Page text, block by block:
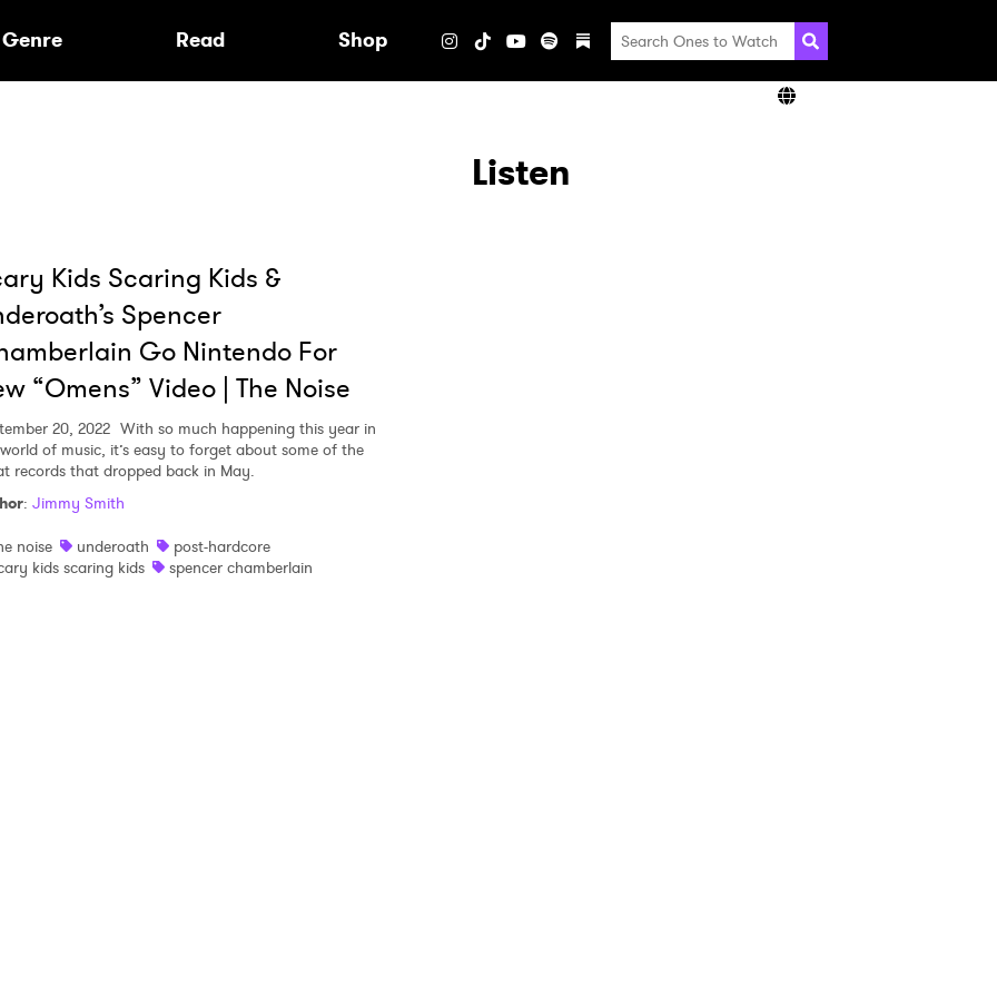
Genre Read Shop
Kids Scaring Kids &
Spencer
Go Nintendo For
“Omens” Video | The Noise
20, 2022 With so much happening this year in
of music, it’s easy to forget about some of the
records that dropped back in May.
: Jimmy Smith
noise
underoath
post-hardcore
kids scaring kids
spencer chamberlain
Listen
to Watch Newsletter
read and agree to thePrivacy Policy